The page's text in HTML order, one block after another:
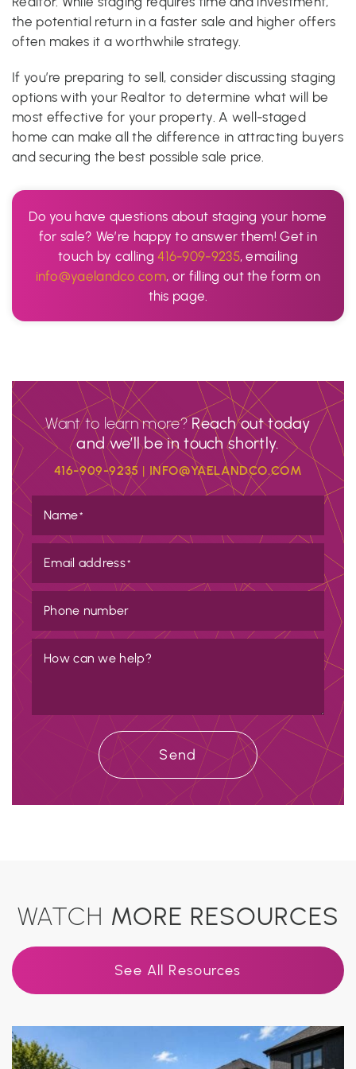
the potential return in a faster sale and higher offers
often makes it a worthwhile strategy.
If you’re preparing to sell, consider discussing staging
options with your Realtor to determine what will be
most effective for your property. A well-staged
home can make all the difference in attracting buyers
and securing the best possible sale price.
Do you have questions about staging your home
for sale? We’re happy to answer them! Get in
touch by calling416-909-9235, emailing
info@yaelandco.com, or filling out the form on
this page.
Want to learn more?Reach out today
and we’ll be in touch shortly.
416-909-9235 | INFO@YAELANDCO.COM
Name*
Email address*
Phone number
How can we help?
Send
WATCH MORE RESOURCES
See All Resources